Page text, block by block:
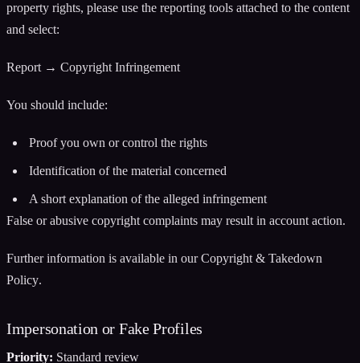
property rights, please use the reporting tools attached to the content
and select:
Report → Copyright Infringement
You should include:
Proof you own or control the rights
Identification of the material concerned
A short explanation of the alleged infringement
False or abusive copyright complaints may result in account action.
Further information is available in ourCopyright & Takedown
Policy.
Impersonation or Fake Profiles
Priority: Standard review